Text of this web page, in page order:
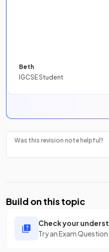
Beth
IGCSE Student
Was this revision note helpful?
Build on this topic
Check your
Try an Exam